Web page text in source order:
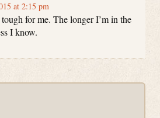
at 2:15 pm
for me. The longer I’m in the
I know.